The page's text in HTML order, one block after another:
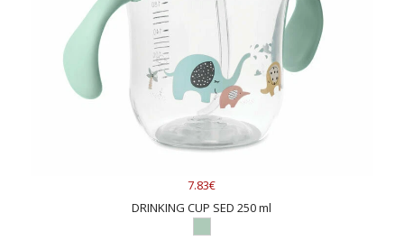
7.83€
DRINKING CUP SED 250 ml